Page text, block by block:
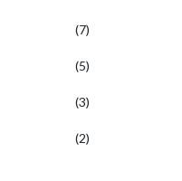
(7)
(5)
(3)
(2)